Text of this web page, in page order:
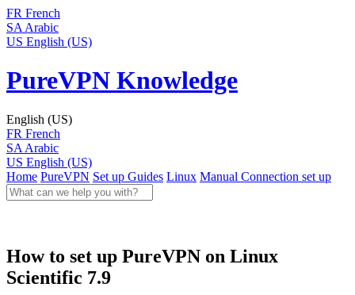
FR French
SA Arabic
US English (US)
PureVPN Knowledge
English (US)
FR French
SA Arabic
US English (US)
Home PureVPN Set up Guides Linux Manual Connection set up
How to set up PureVPN on Linux
Scientific 7.9